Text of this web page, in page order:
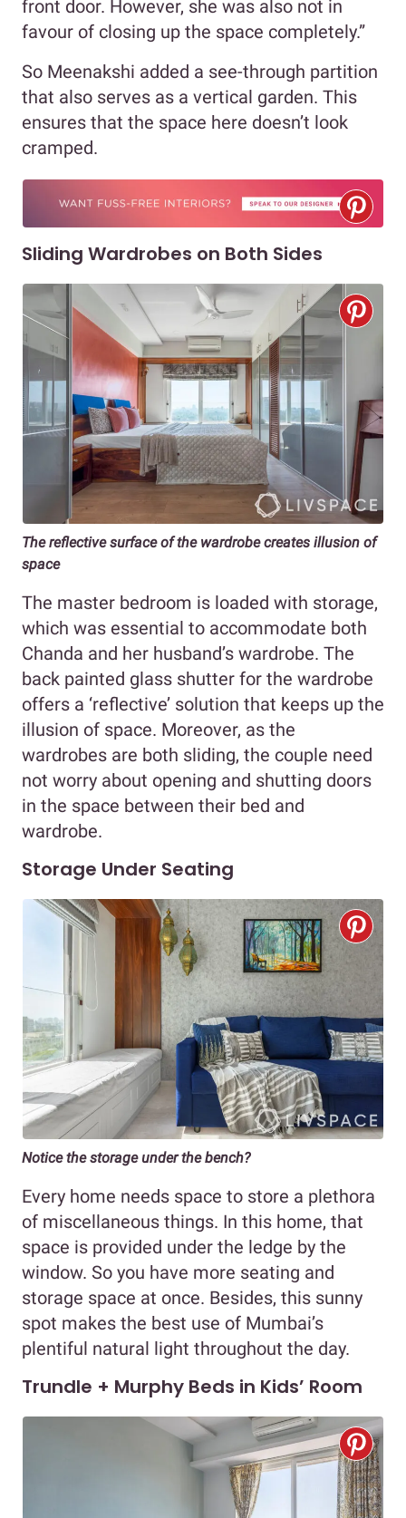
front door. However, she was also not in
favour of closing up the space completely.”
So Meenakshi added a see-through partition
that also serves as a vertical garden. This
ensures that the space here doesn’t look
cramped.
Sliding Wardrobes on Both Sides
The reflective surface of the wardrobe creates illusion of
space
The master bedroom is loaded with storage,
which was essential to accommodate both
Chanda and her husband’s wardrobe. The
back painted glass shutter for the wardrobe
offers a ‘reflective’ solution that keeps up the
illusion of space. Moreover, as the
wardrobes are both sliding, the couple need
not worry about opening and shutting doors
in the space between their bed and
wardrobe.
Storage Under Seating
Notice the storage under the bench?
Every home needs space to store a plethora
of miscellaneous things. In this home, that
space is provided under the ledge by the
window. So you have more seating and
storage space at once. Besides, this sunny
spot makes the best use of Mumbai’s
plentiful natural light throughout the day.
Trundle + Murphy Beds in Kids’ Room